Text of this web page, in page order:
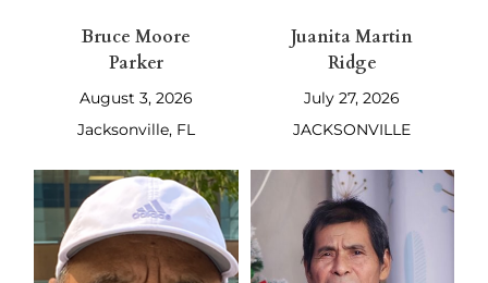
Bruce Moore
Parker
August 3, 2026
Jacksonville, FL
Juanita Martin
Ridge
July 27, 2026
JACKSONVILLE